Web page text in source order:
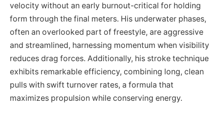
velocity without an early burnout-critical for holding
form through the final meters. His underwater phases,
often an overlooked part of freestyle, are aggressive
and streamlined, harnessing momentum when visibility
reduces drag forces. Additionally, his stroke technique
exhibits remarkable efficiency, combining long, clean
pulls with swift turnover rates, a formula that
maximizes propulsion while conserving energy.